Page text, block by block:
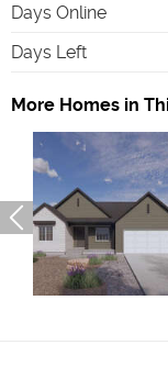
Days Online
Days Left
More Homes in